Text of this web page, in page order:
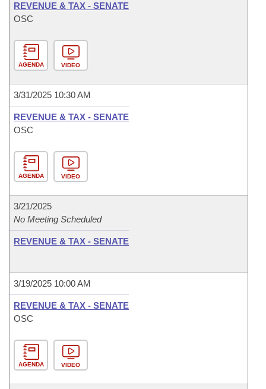
REVENUE & TAX - SENATE
OSC
AGENDA VIDEO
3/31/2025 10:30 AM
REVENUE & TAX - SENATE
OSC
AGENDA VIDEO
3/21/2025
No Meeting Scheduled
REVENUE & TAX - SENATE
3/19/2025 10:00 AM
REVENUE & TAX - SENATE
OSC
AGENDA VIDEO